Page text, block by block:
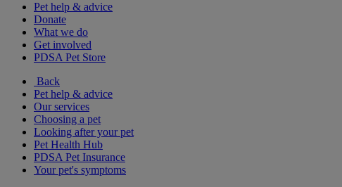
Pet help & advice
Donate
What we do
Get involved
PDSA Pet Store
Back
Pet help & advice
Our services
Choosing a pet
Looking after your pet
Pet Health Hub
PDSA Pet Insurance
Your pet's symptoms